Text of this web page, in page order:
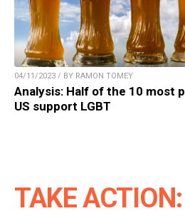
04/11/2023 / BY RAMON TOMEY
Analysis: Half of the 10 most
US support LGBT
TAKE ACTION: